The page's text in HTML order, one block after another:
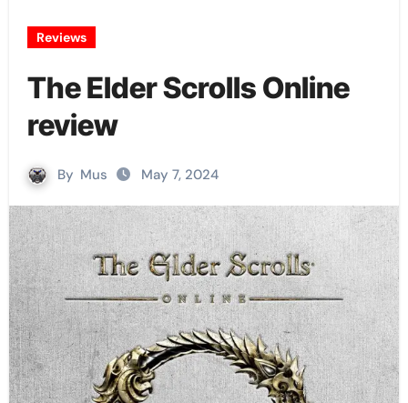
Reviews
The Elder Scrolls Online
review
By Mus May 7, 2024